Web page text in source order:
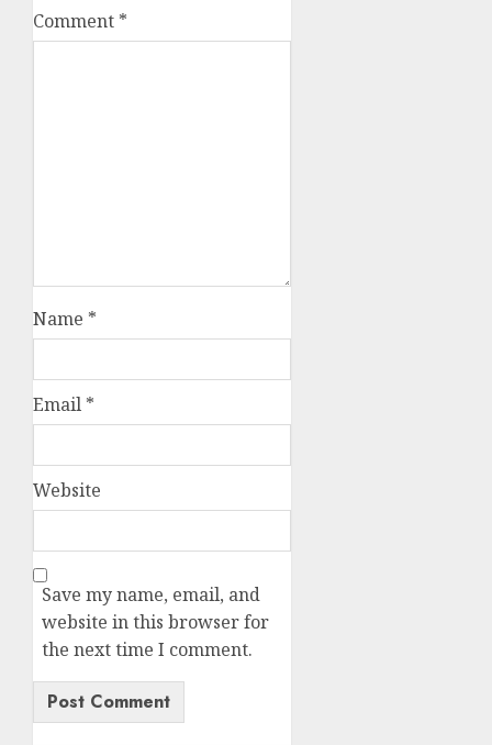
Comment *
Name *
Email *
Website
Save my name, email, and
website in this browser for
the next time I comment.